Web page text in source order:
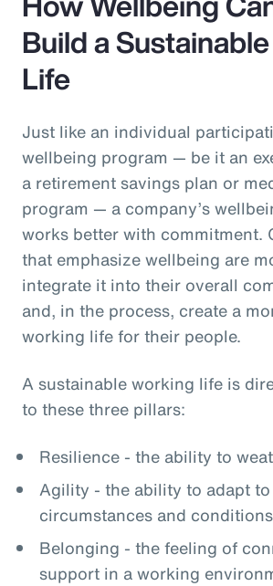
Build a
Life
Just like an individual
wellbeing program — be it an
a retirement savings plan or
program — a company’s
works better with commitment.
that emphasize wellbeing are
integrate it into their overall
and, in the process, create a
working life for their people.
A sustainable working life is
to these three pillars:
Resilience - the ability to
Agility - the ability to adapt
circumstances and conditions
Belonging - the feeling of
support in a working